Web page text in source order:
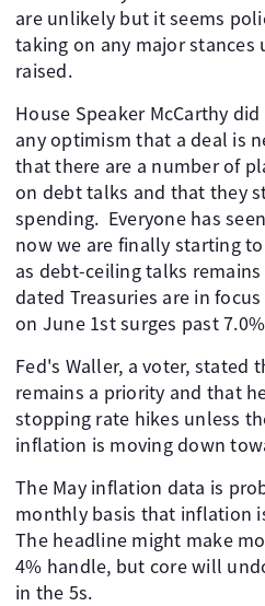
are unlikely but it seems
taking on any major
raised.
House Speaker McCarthy
any optimism that a deal is
that there are a number of
on debt talks and that they
spending. Everyone has
now we are finally starting
as debt-ceiling talks
dated Treasuries are in
on June 1st surges past 7.0%
Fed's Waller, a voter, stated
remains a priority and that
stopping rate hikes unless
inflation is moving down
The May inflation data is
monthly basis that inflation
The headline might make
4% handle, but core will
in the 5s.